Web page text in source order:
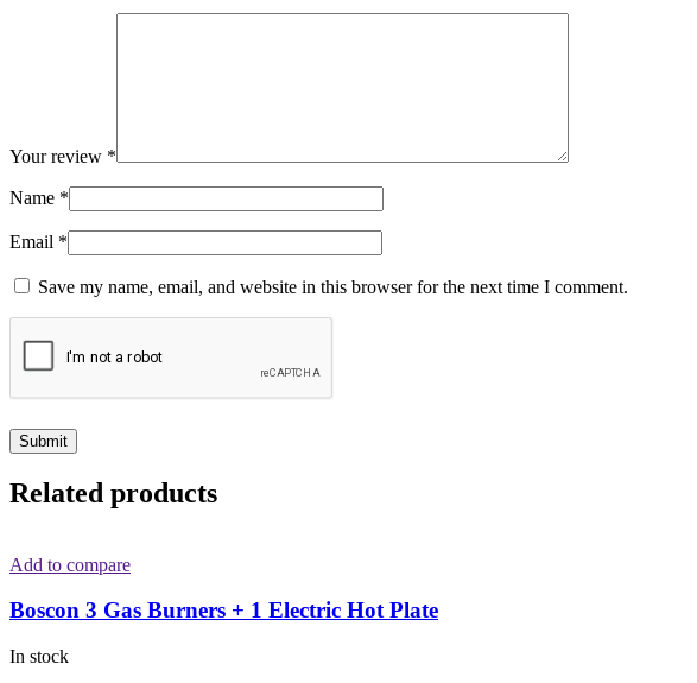
Your review *
Name *
Email *
Save my name, email, and website in this browser for the next time I comment.
Related products
Add to compare
Boscon 3 Gas Burners + 1 Electric Hot Plate
In stock